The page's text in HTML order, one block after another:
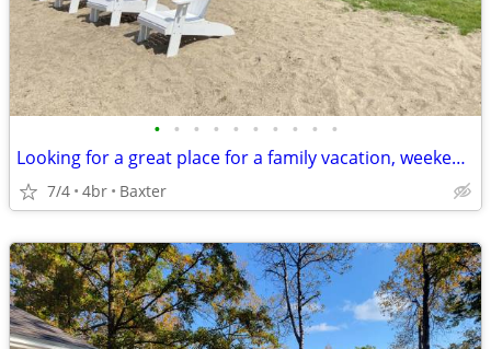
• • • • • • • • • •
Looking for a great place for a family vacation, weekend getaway, or just don't
7/4 4br Baxter